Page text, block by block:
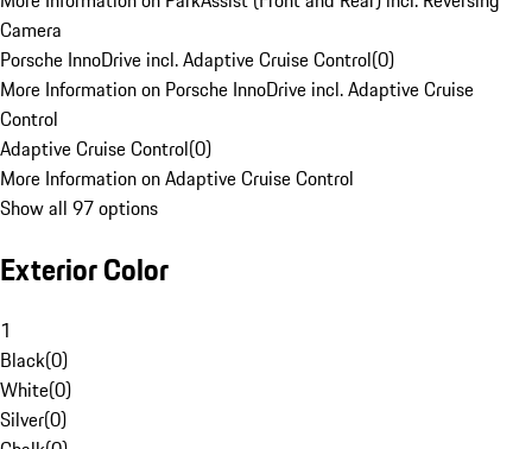
Camera
Porsche InnoDrive incl. Adaptive Cruise Control(0)
More Information on Porsche InnoDrive incl. Adaptive Cruise
Control
Adaptive Cruise Control(0)
More Information on Adaptive Cruise Control
Show all 97 options
Exterior Color
1
Black(0)
White(0)
Silver(0)